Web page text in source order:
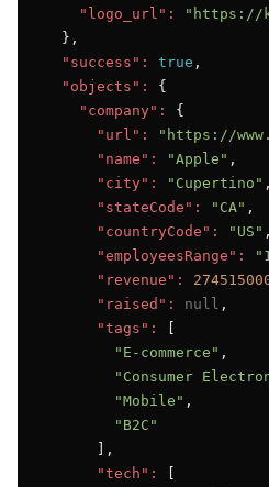
"logo_url":
"https://
  },
"success":
true ,
"objects":
{
"company":
{
"url":
"https://
"name":
"Apple" ,
"city":
"Cupertino" ,
"stateCode":
"CA" ,
"countryCode":
"US" ,
"employeesRange":
"revenue":
"raised":
null ,
"tags":
"E-commerce" ,
"Consumer
"Mobile" ,
"B2C"
      ],
"tech":